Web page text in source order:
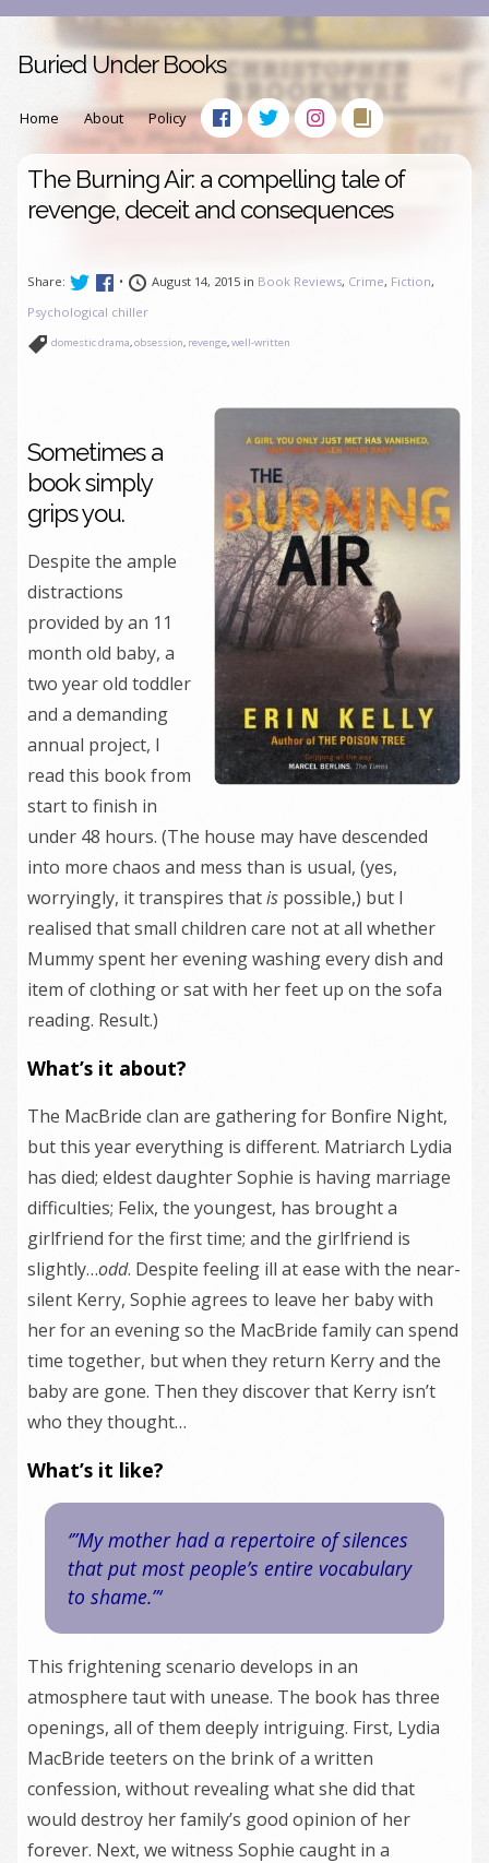
Buried Under Books
Home About Policy
The Burning Air: a compelling tale of
revenge, deceit and consequences
Share: • August 14, 2015 in Book Reviews, Crime, Fiction,
Psychological chiller
domestic drama,obsession, revenge,well-written
Sometimes a
book simply
grips you.
Despite the ample
distractions
provided by an 11
month old baby, a
two year old toddler
and a demanding
annual project, I
read this book from
start to finish in
under 48 hours. (The house may have descended
into more chaos and mess than is usual, (yes,
worryingly, it transpires thatis possible,) but I
realised that small children care not at all whether
Mummy spent her evening washing every dish and
item of clothing or sat with her feet up on the sofa
reading. Result.)
What’s it about?
The MacBride clan are gathering for Bonfire Night,
but this year everything is different. Matriarch Lydia
has died; eldest daughter Sophie is having marriage
difficulties; Felix, the youngest, has brought a
girlfriend for the first time; and the girlfriend is
slightly…odd. Despite feeling ill at ease with the near-
silent Kerry, Sophie agrees to leave her baby with
her for an evening so the MacBride family can spend
time together, but when they return Kerry and the
baby are gone. Then they discover that Kerry isn’t
who they thought…
What’s it like?
‘”My mother had a repertoire of silences
that put most people’s entire vocabulary
to shame.”‘
This frightening scenario develops in an
atmosphere taut with unease. The book has three
openings, all of them deeply intriguing. First, Lydia
MacBride teeters on the brink of a written
confession, without revealing what she did that
would destroy her family’s good opinion of her
forever. Next, we witness Sophie caught in a